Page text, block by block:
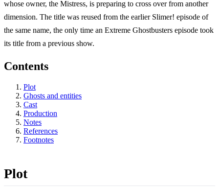
whose owner, the Mistress, is preparing to cross over from another
dimension. The title was reused from the earlier Slimer! episode of
the same name, the only time an Extreme Ghostbusters episode took
its title from a previous show.
Contents
Plot
Ghosts and entities
Cast
Production
Notes
References
Footnotes
Plot